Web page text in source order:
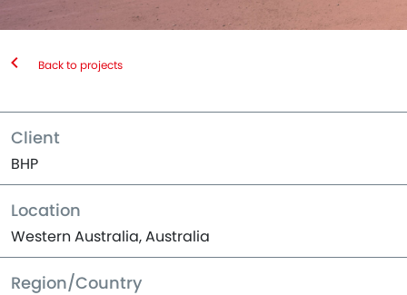
Back to projects
Client
BHP
Location
Western Australia, Australia
Region/Country